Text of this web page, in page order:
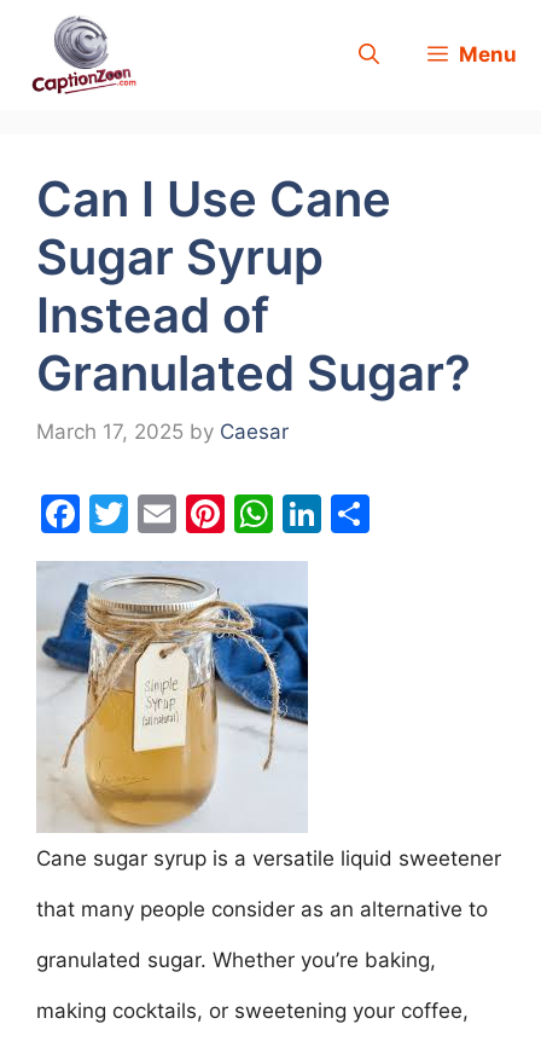
Menu
Can I Use Cane
Sugar Syrup
Instead of
Granulated Sugar?
March 17, 2025 by Caesar
F
a
c
e
b
o
o
k
T
w
itt
er
E
m
ai
l
Pi
nt
er
e
st
W
h
at
s
A
p
p
Li
Cane sugar syrup is a versatile liquid sweetener
that many people consider as an alternative to
granulated sugar. Whether you’re baking,
making cocktails, or sweetening your coffee,